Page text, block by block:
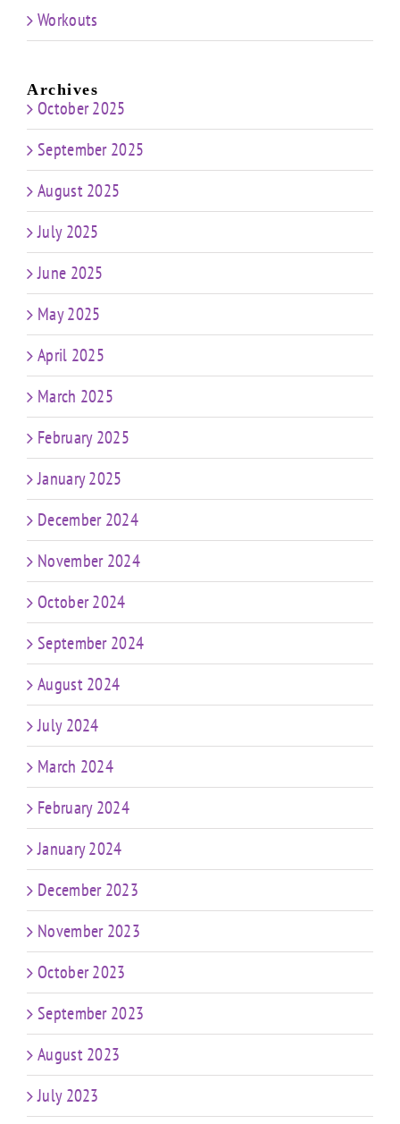
Workouts
Archives
October 2025
September 2025
August 2025
July 2025
June 2025
May 2025
April 2025
March 2025
February 2025
January 2025
December 2024
November 2024
October 2024
September 2024
August 2024
July 2024
March 2024
February 2024
January 2024
December 2023
November 2023
October 2023
September 2023
August 2023
July 2023